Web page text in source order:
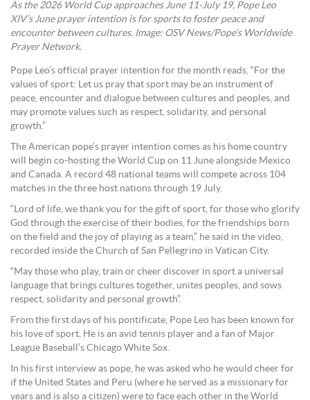
As the 2026 World Cup approaches June 11-July 19, Pope Leo
XIV’s June prayer intention is for sports to foster peace and
encounter between cultures. Image: OSV News/Pope’s Worldwide
Prayer Network.
Pope Leo’s official prayer intention for the month reads, “For the
values of sport: Let us pray that sport may be an instrument of
peace, encounter and dialogue between cultures and peoples, and
may promote values such as respect, solidarity, and personal
growth.”
The American pope’s prayer intention comes as his home country
will begin co-hosting the World Cup on 11 June alongside Mexico
and Canada. A record 48 national teams will compete across 104
matches in the three host nations through 19 July.
“Lord of life, we thank you for the gift of sport, for those who glorify
God through the exercise of their bodies, for the friendships born
on the field and the joy of playing as a team,” he said in the video,
recorded inside the Church of San Pellegrino in Vatican City.
“May those who play, train or cheer discover in sport a universal
language that brings cultures together, unites peoples, and sows
respect, solidarity and personal growth”.
From the first days of his pontificate, Pope Leo has been known for
his love of sport. He is an avid tennis player and a fan of Major
League Baseball’s Chicago White Sox.
In his first interview as pope, he was asked who he would cheer for
if the United States and Peru (where he served as a missionary for
years and is also a citizen) were to face each other in the World